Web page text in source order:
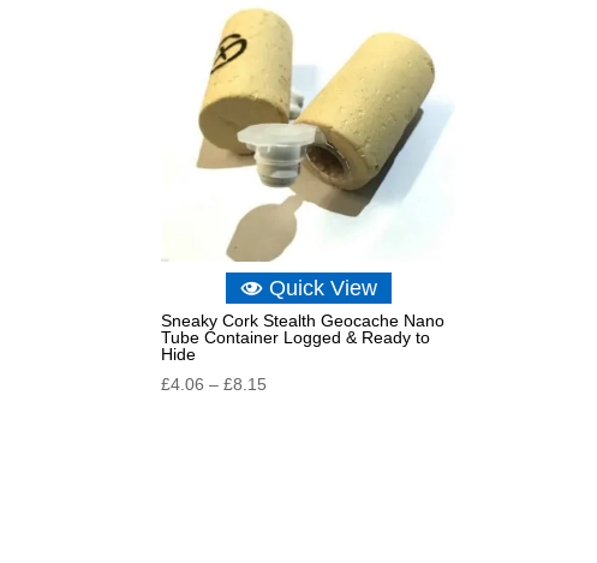
Quick View
Sneaky Cork Stealth Geocache Nano
Tube Container Logged & Ready to
Hide
£4.06 – £8.15